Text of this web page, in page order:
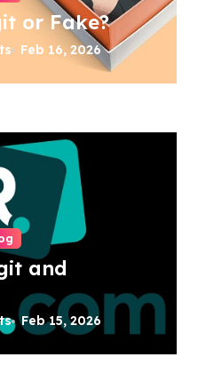
or Fake?
Feb 16, 2026
and
Feb 15, 2026